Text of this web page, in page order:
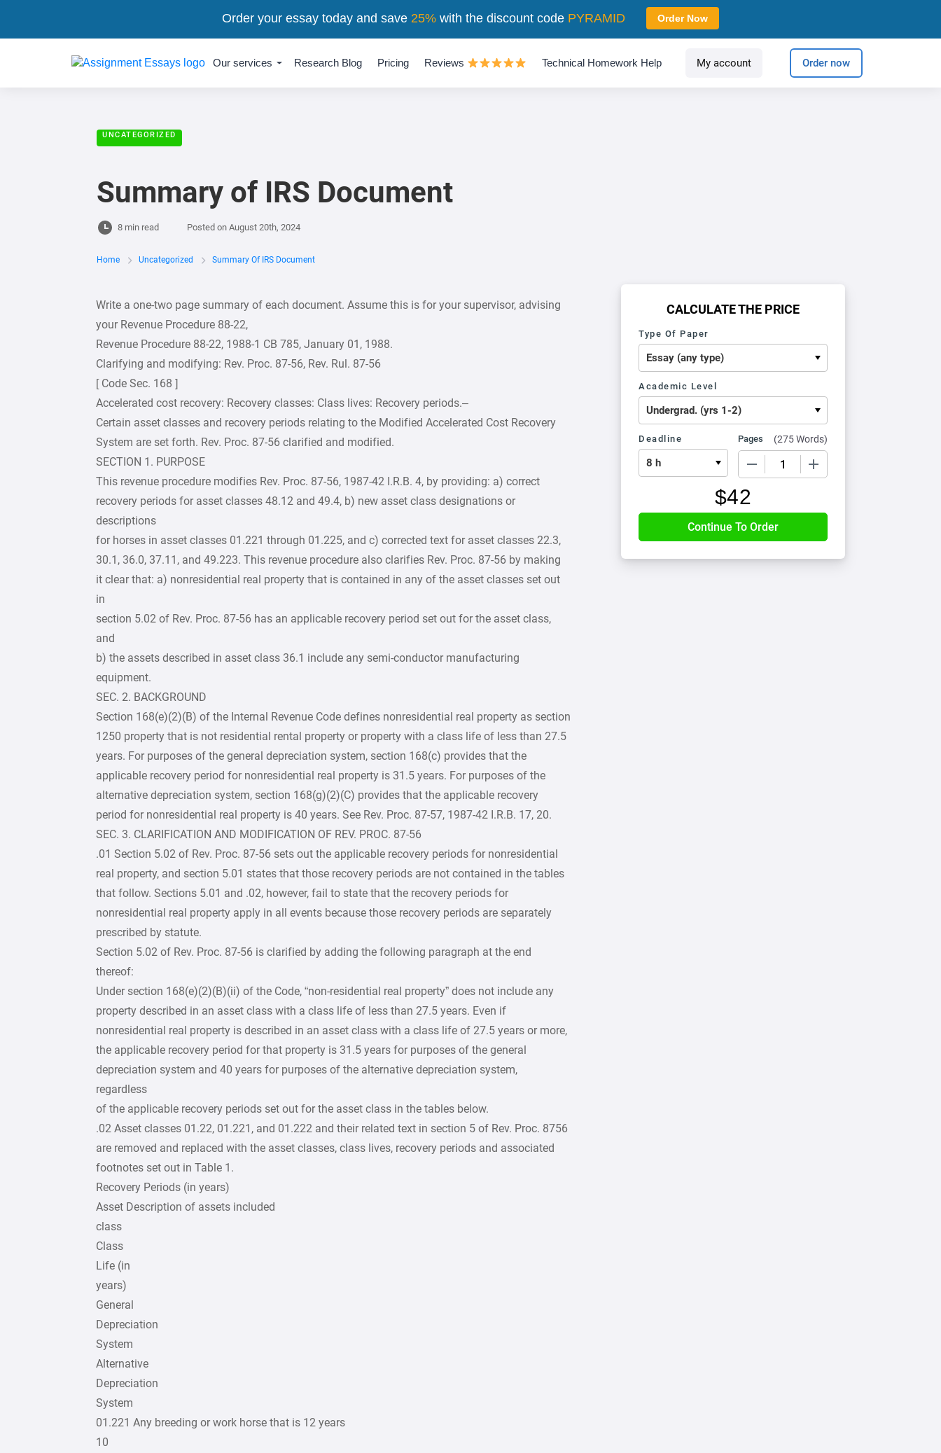
Our services Research Blog Pricing Reviews Technical Homework Help My account Order now
UNCATEGORIZED
Summary of IRS Document
8 min read Posted on August 20th, 2024
Home Uncategorized Summary Of IRS Document
Write a one-two page summary of each document. Assume this is for your supervisor, advising
your Revenue Procedure 88-22,
Revenue Procedure 88-22, 1988-1 CB 785, January 01, 1988.
Clarifying and modifying: Rev. Proc. 87-56, Rev. Rul. 87-56
[ Code Sec. 168 ]
Accelerated cost recovery: Recovery classes: Class lives: Recovery periods.–
Certain asset classes and recovery periods relating to the Modified Accelerated Cost Recovery
System are set forth. Rev. Proc. 87-56 clarified and modified.
SECTION 1. PURPOSE
This revenue procedure modifies Rev. Proc. 87-56, 1987-42 I.R.B. 4, by providing: a) correct
recovery periods for asset classes 48.12 and 49.4, b) new asset class designations or
descriptions
for horses in asset classes 01.221 through 01.225, and c) corrected text for asset classes 22.3,
30.1, 36.0, 37.11, and 49.223. This revenue procedure also clarifies Rev. Proc. 87-56 by making
it clear that: a) nonresidential real property that is contained in any of the asset classes set out
in
section 5.02 of Rev. Proc. 87-56 has an applicable recovery period set out for the asset class,
and
b) the assets described in asset class 36.1 include any semi-conductor manufacturing
equipment.
SEC. 2. BACKGROUND
Section 168(e)(2)(B) of the Internal Revenue Code defines nonresidential real property as section
1250 property that is not residential rental property or property with a class life of less than 27.5
years. For purposes of the general depreciation system, section 168(c) provides that the
applicable recovery period for nonresidential real property is 31.5 years. For purposes of the
alternative depreciation system, section 168(g)(2)(C) provides that the applicable recovery
period for nonresidential real property is 40 years. See Rev. Proc. 87-57, 1987-42 I.R.B. 17, 20.
SEC. 3. CLARIFICATION AND MODIFICATION OF REV. PROC. 87-56
.01 Section 5.02 of Rev. Proc. 87-56 sets out the applicable recovery periods for nonresidential
real property, and section 5.01 states that those recovery periods are not contained in the tables
that follow. Sections 5.01 and .02, however, fail to state that the recovery periods for
nonresidential real property apply in all events because those recovery periods are separately
prescribed by statute.
Section 5.02 of Rev. Proc. 87-56 is clarified by adding the following paragraph at the end
thereof:
Under section 168(e)(2)(B)(ii) of the Code, “non-residential real property” does not include any
property described in an asset class with a class life of less than 27.5 years. Even if
nonresidential real property is described in an asset class with a class life of 27.5 years or more,
the applicable recovery period for that property is 31.5 years for purposes of the general
depreciation system and 40 years for purposes of the alternative depreciation system,
regardless
of the applicable recovery periods set out for the asset class in the tables below.
.02 Asset classes 01.22, 01.221, and 01.222 and their related text in section 5 of Rev. Proc. 8756
are removed and replaced with the asset classes, class lives, recovery periods and associated
footnotes set out in Table 1.
Recovery Periods (in years)
Asset Description of assets included
class
Class
Life (in
years)
General
Depreciation
System
Alternative
Depreciation
System
01.221 Any breeding or work horse that is 12 years
10
CALCULATE THE PRICE
Type Of Paper
Academic Level
Deadline Pages (275 Words)
$42
Order your essay today and save 25%with the discount code PYRAMID Order Now